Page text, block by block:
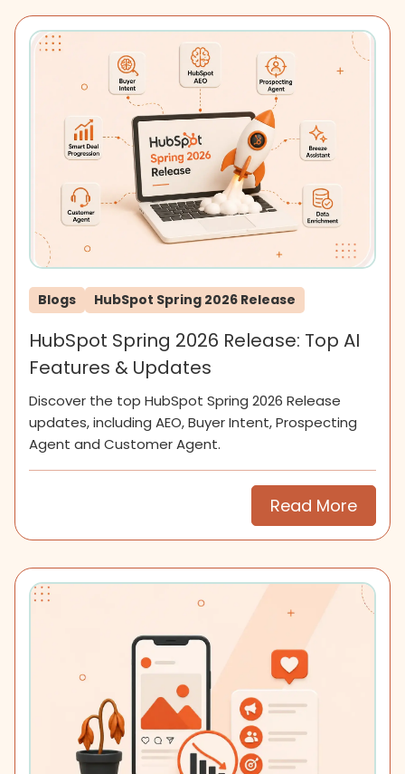
Blogs HubSpot Spring 2026 Release
HubSpot Spring 2026 Release: Top AI
Features & Updates
Discover the top HubSpot Spring 2026 Release
updates, including AEO, Buyer Intent, Prospecting
Agent and Customer Agent.
Read More